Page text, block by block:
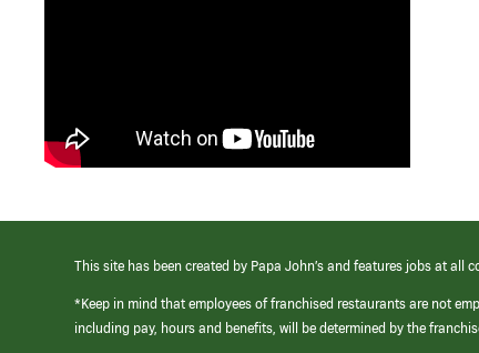
This site has been created by Papa John’s and features jobs at
*Keep in mind that employees of franchised restaurants are not
including pay, hours and benefits, will be determined by the